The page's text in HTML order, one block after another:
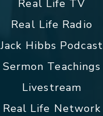
Real Life TV
Real Life Radio
Jack Hibbs Podcast
Sermon Teachings
Livestream
Real Life Network